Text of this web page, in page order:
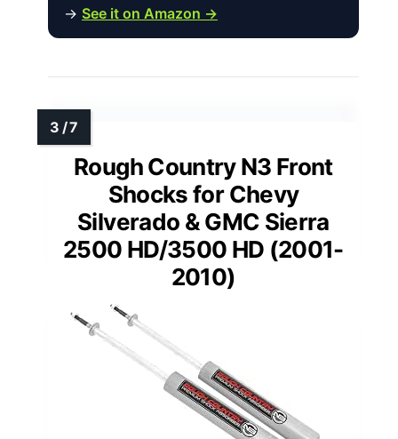
→ See it on Amazon →
Rough Country N3 Front
Shocks for Chevy
Silverado & GMC Sierra
2500 HD/3500 HD (2001-
2010)